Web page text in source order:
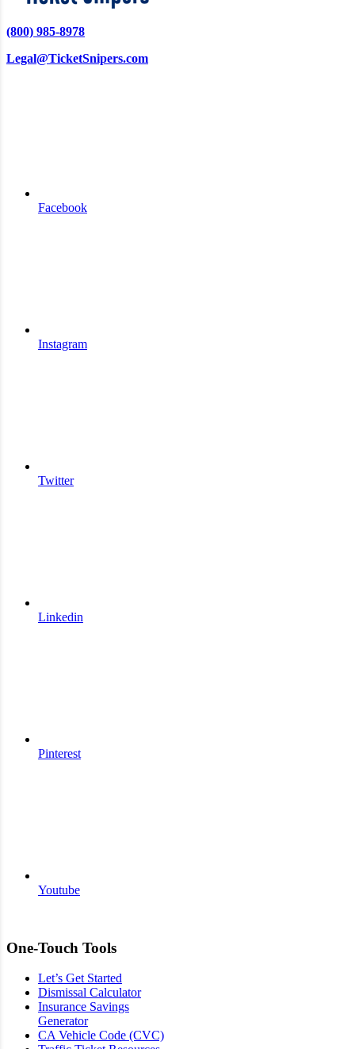
(800) 985-8978
Legal@TicketSnipers.com
Facebook
Instagram
Twitter
Linkedin
Pinterest
Youtube
One-Touch Tools
Let’s Get Started
Dismissal Calculator
Insurance Savings
Generator
CA Vehicle Code (CVC)